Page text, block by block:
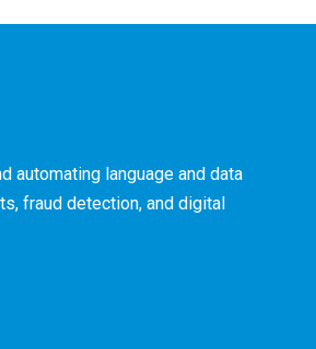
automating language and data
fraud detection, and digital